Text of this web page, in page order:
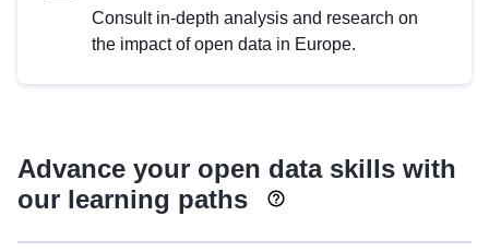
Consult in-depth analysis and research on
the impact of open data in Europe.
Advance your open data skills with
our learning paths